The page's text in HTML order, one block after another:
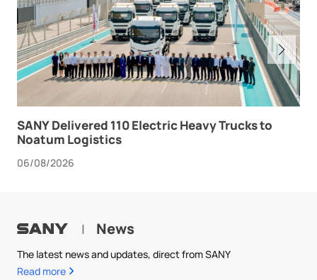
SANY Delivered 110 Electric Heavy Trucks to
Noatum Logistics
06/08/2026
| News
The latest news and updates, direct from SANY
Read more